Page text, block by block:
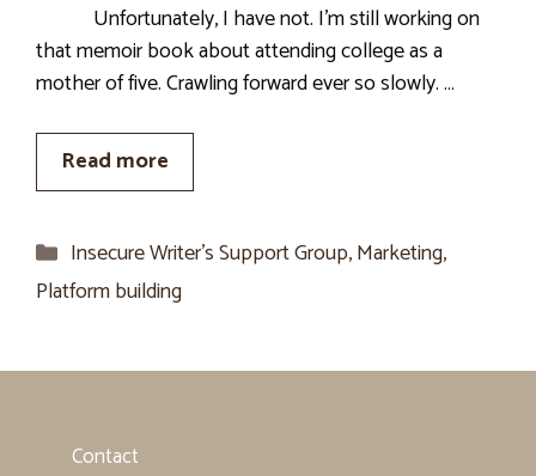
Unfortunately, I have not. I’m still working on
that memoir book about attending college as a
mother of five. Crawling forward ever so slowly. …
Read more
Categories
Insecure Writer’s Support Group,Marketing,
Platform building
Contact